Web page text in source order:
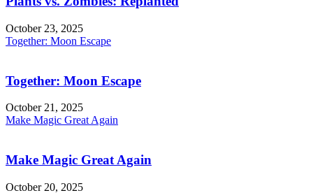
October 23, 2025
Together: Moon Escape
Together: Moon Escape
October 21, 2025
Make Magic Great Again
Make Magic Great Again
October 20, 2025